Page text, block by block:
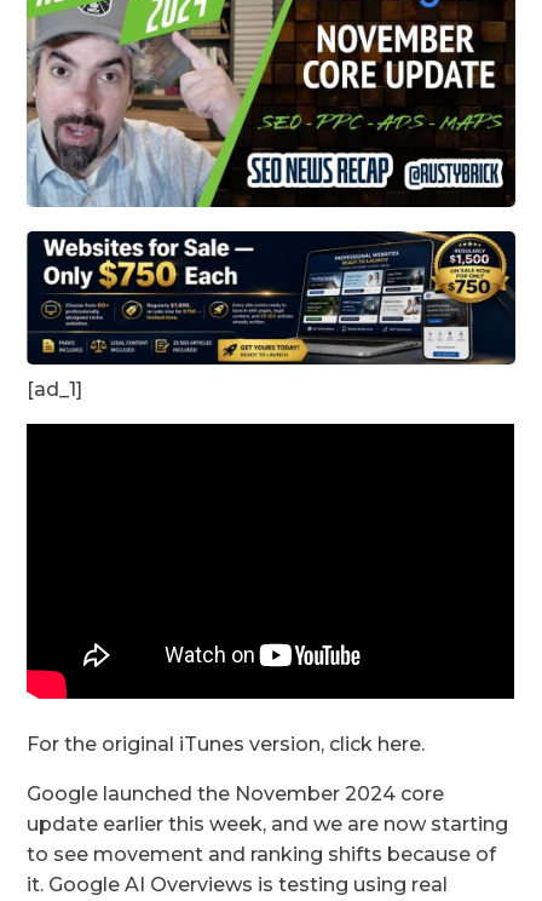
[ad_1]
For the original iTunes version, click here.
Google launched the November 2024 core
update earlier this week, and we are now starting
to see movement and ranking shifts because of
it. Google AI Overviews is testing using real